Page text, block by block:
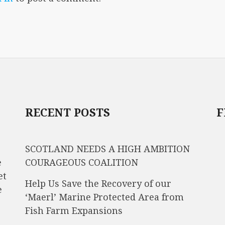
RECENT POSTS
SCOTLAND NEEDS A HIGH AMBITION
COURAGEOUS COALITION
Help Us Save the Recovery of our
‘Maerl’ Marine Protected Area from
Fish Farm Expansions